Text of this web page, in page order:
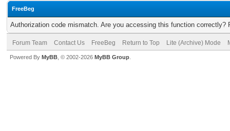
FreeBeg
Authorization code mismatch. Are you accessing this function correctly?
Forum Team Contact Us FreeBeg Return to Top Lite (Archive) Mode
Powered By MyBB , © 2002-2026 MyBB Group